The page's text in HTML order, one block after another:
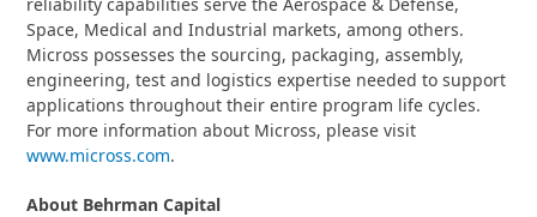
Space, Medical and Industrial markets, among others.
Micross possesses the sourcing, packaging, assembly,
engineering, test and logistics expertise needed to support
applications throughout their entire program life cycles.
For more information about Micross, please visit
www.micross.com.
About Behrman Capital